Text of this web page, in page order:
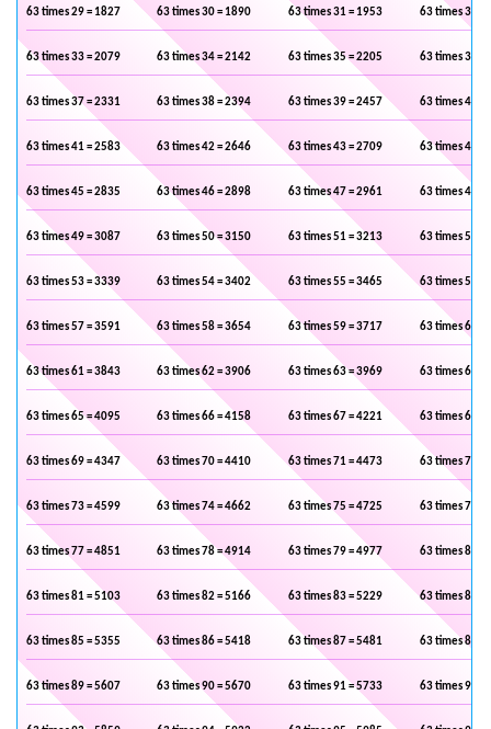
63 times 29 = 1827 63 times 30 = 1890 63 times 31 = 1953 63 times 32 =
63 times 33 = 2079 63 times 34 = 2142 63 times 35 = 2205 63 times 36 =
63 times 37 = 2331 63 times 38 = 2394 63 times 39 = 2457 63 times 40 =
63 times 41 = 2583 63 times 42 = 2646 63 times 43 = 2709 63 times 44 =
63 times 45 = 2835 63 times 46 = 2898 63 times 47 = 2961 63 times 48 =
63 times 49 = 3087 63 times 50 = 3150 63 times 51 = 3213 63 times 52 =
63 times 53 = 3339 63 times 54 = 3402 63 times 55 = 3465 63 times 56 =
63 times 57 = 3591 63 times 58 = 3654 63 times 59 = 3717 63 times 60 =
63 times 61 = 3843 63 times 62 = 3906 63 times 63 = 3969 63 times 64 =
63 times 65 = 4095 63 times 66 = 4158 63 times 67 = 4221 63 times 68 =
63 times 69 = 4347 63 times 70 = 4410 63 times 71 = 4473 63 times 72 =
63 times 73 = 4599 63 times 74 = 4662 63 times 75 = 4725 63 times 76 =
63 times 77 = 4851 63 times 78 = 4914 63 times 79 = 4977 63 times 80 =
63 times 81 = 5103 63 times 82 = 5166 63 times 83 = 5229 63 times 84 =
63 times 85 = 5355 63 times 86 = 5418 63 times 87 = 5481 63 times 88 =
63 times 89 = 5607 63 times 90 = 5670 63 times 91 = 5733 63 times 92 =